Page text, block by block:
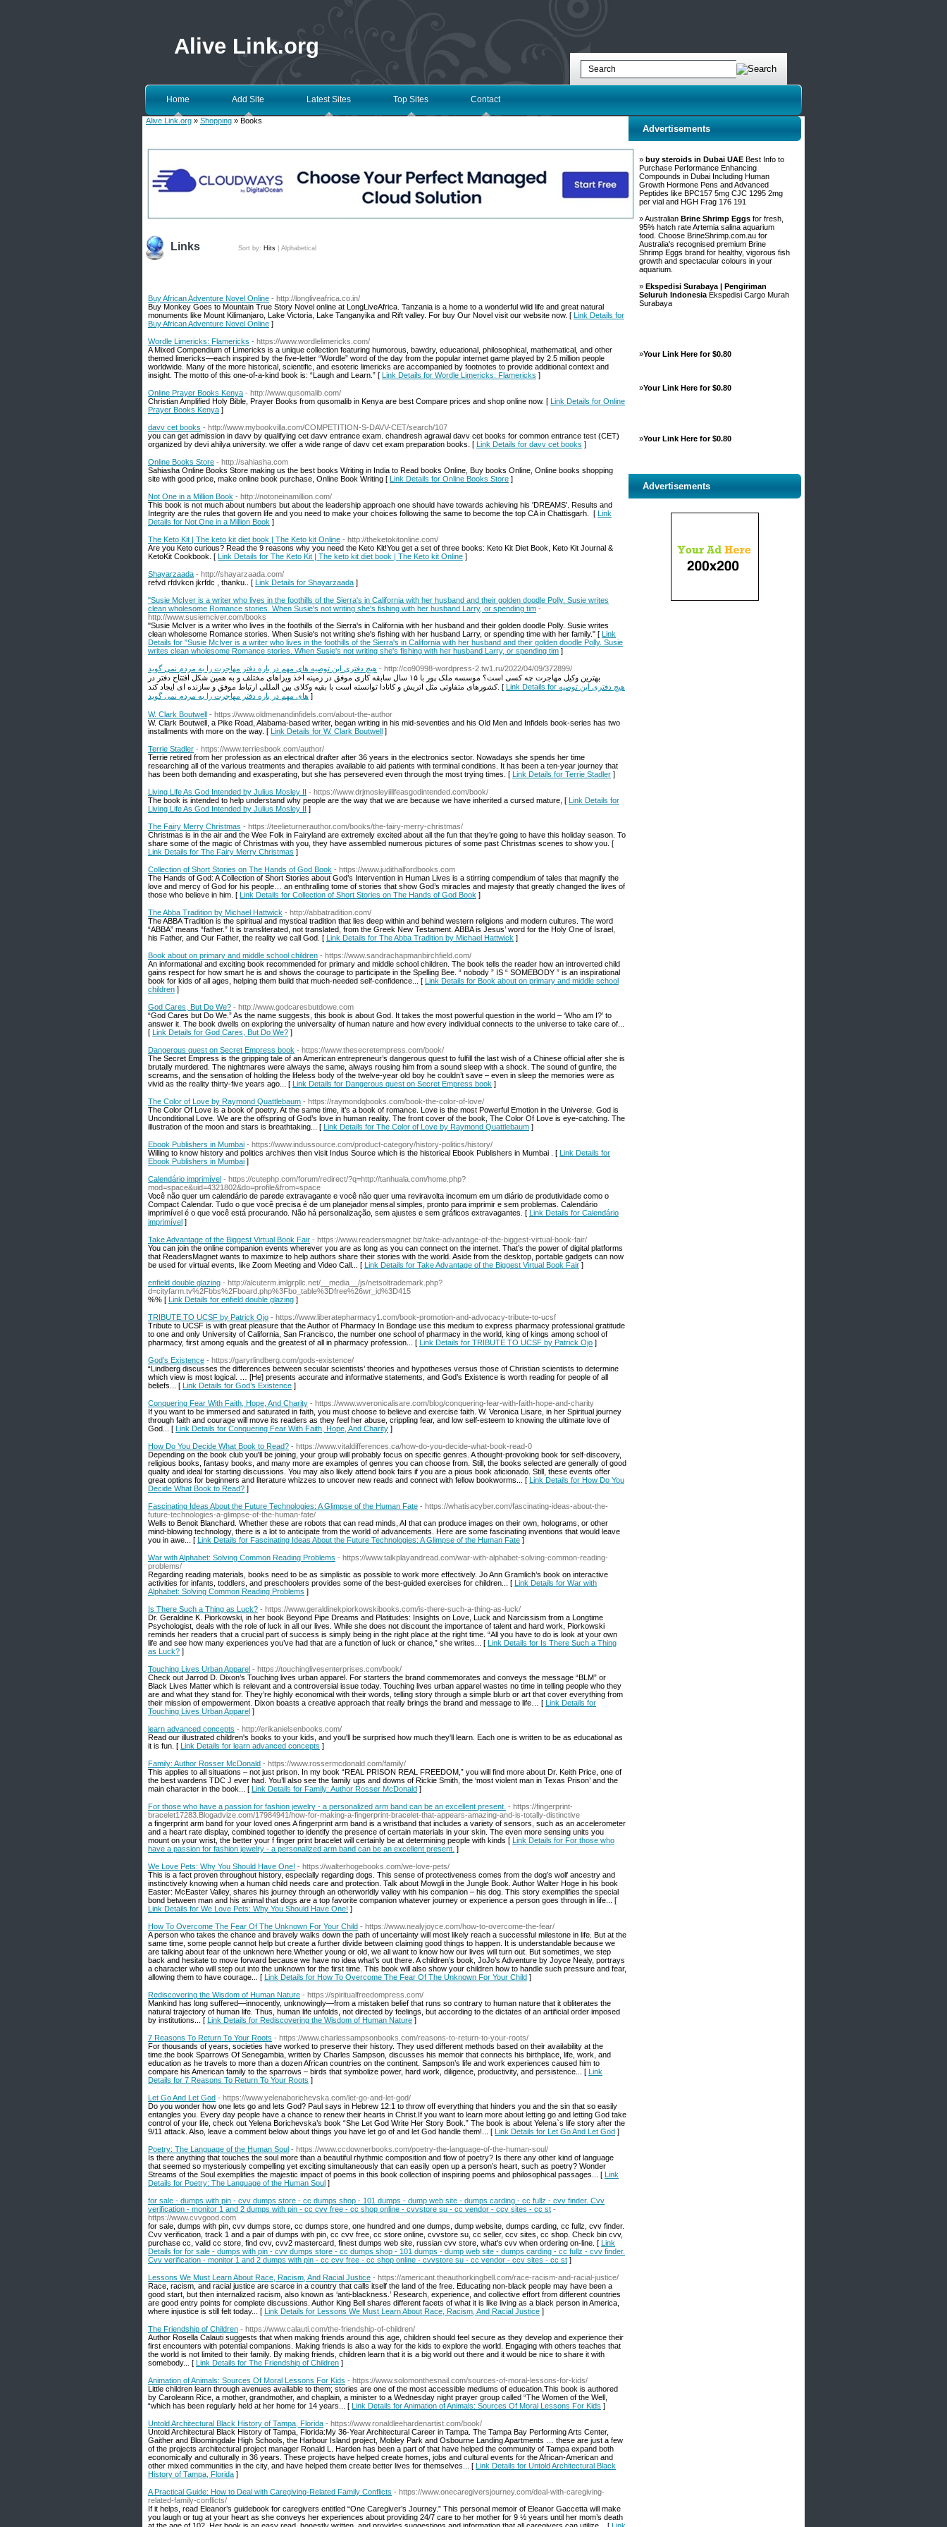
Alive Link.org
Home Add Site Latest Sites Top Sites Contact
Alive Link.org » Shopping » Books
Links Sort by: Hits Alphabetical
Buy African Adventure Novel Online - http://longliveafrica.co.in/
Buy Monkey Goes to Mountain True Story Novel online at LongLiveAfrica. Tanzania is a home to a wonderful wild life and great natural
monuments like Mount Kilimanjaro, Lake Victoria, Lake Tanganyika and Rift valley. For buy Our Novel visit our website now. [ Link Details for
Buy African Adventure Novel Online ]
Wordle Limericks: Flamericks - https://www.wordlelimericks.com/
A Mixed Compendium of Limericks is a unique collection featuring humorous, bawdry, educational, philosophical, mathematical, and other
themed limericks—each inspired by the five-letter “Wordle” word of the day from the popular internet game played by 2.5 million people
worldwide. Many of the more historical, scientific, and esoteric limericks are accompanied by footnotes to provide additional context and
insight. The motto of this one-of-a-kind book is: “Laugh and Learn.” [ Link Details for Wordle Limericks: Flamericks ]
Online Prayer Books Kenya - http://www.qusomalib.com/
Christian Amplified Holy Bible, Prayer Books from qusomalib in Kenya are best Compare prices and shop online now. [ Link Details for Online
Prayer Books Kenya ]
davv cet books - http://www.mybookvilla.com/COMPETITION-S-DAVV-CET/search/107
you can get admission in davv by qualifying cet davv entrance exam. chandresh agrawal davv cet books for common entrance test (CET)
organized by devi ahilya university. we offer a wide range of davv cet exam preparation books. [ Link Details for davv cet books ]
Online Books Store - http://sahiasha.com
Sahiasha Online Books Store making us the best books Writing in India to Read books Online, Buy books Online, Online books shopping
site with good price, make online book purchase, Online Book Writing [ Link Details for Online Books Store ]
Not One in a Million Book - http://notoneinamillion.com/
This book is not much about numbers but about the leadership approach one should have towards achieving his 'DREAMS'. Results and
Integrity are the rules that govern life and you need to make your choices following the same to become the top CA in Chattisgarh. [ Link
Details for Not One in a Million Book ]
The Keto Kit | The keto kit diet book | The Keto kit Online - http://theketokitonline.com/
Are you Keto curious? Read the 9 reasons why you need the Keto Kit!You get a set of three books: Keto Kit Diet Book, Keto Kit Journal &
KetoKit Cookbook. [ Link Details for The Keto Kit | The keto kit diet book | The Keto kit Online ]
Shayarzaada - http://shayarzaada.com/
refvd rfdvkcn jkrfdc , thanku.. [ Link Details for Shayarzaada ]
"Susie McIver is a writer who lives in the foothills of the Sierra's in California with her husband and their golden doodle Polly. Susie writes
clean wholesome Romance stories. When Susie's not writing she's fishing with her husband Larry, or spending tim -
http://www.susiemciver.com/books
"Susie McIver is a writer who lives in the foothills of the Sierra's in California with her husband and their golden doodle Polly. Susie writes
clean wholesome Romance stories. When Susie's not writing she's fishing with her husband Larry, or spending time with her family. ​" [ Link
Details for "Susie McIver is a writer who lives in the foothills of the Sierra's in California with her husband and their golden doodle Polly. Susie
writes clean wholesome Romance stories. When Susie's not writing she's fishing with her husband Larry, or spending tim ]
هیچ دفتری این توصیه های مهم در باره دفتر مهاجرت را به مردم نمی گوید - http://co90998-wordpress-2.tw1.ru/2022/04/09/372899/
بهترین وکیل مهاجرت چه کسی است؟ موسسه ملک پور با ۱۵ سال سابقه کاری موفق در زمینه اخذ ویزاهای مختلف و به همین شکل افتتاح دفتر در
کشورهای متفاوتی مثل اتریش و کانادا توانسته است با بقیه وکلای بین المللی ارتباط موفق و سازنده ای ایجاد کند. [ Link Details for هیچ دفتری این توصیه
های مهم در باره دفتر مهاجرت را به مردم نمی گوید ]
W. Clark Boutwell - https://www.oldmenandinfidels.com/about-the-author
W. Clark Boutwell, a Pike Road, Alabama-based writer, began writing in his mid-seventies and his Old Men and Infidels book-series has two
installments with more on the way. [ Link Details for W. Clark Boutwell ]
Terrie Stadler - https://www.terriesbook.com/author/
Terrie retired from her profession as an electrical drafter after 36 years in the electronics sector. Nowadays she spends her time
researching all of the various treatments and therapies available to aid patients with terminal conditions. It has been a ten-year journey that
has been both demanding and exasperating, but she has persevered even through the most trying times. [ Link Details for Terrie Stadler ]
Living Life As God Intended by Julius Mosley II - https://www.drjmosleyiilifeasgodintended.com/book/
The book is intended to help understand why people are the way that we are because we have inherited a cursed mature, [ Link Details for
Living Life As God Intended by Julius Mosley II ]
The Fairy Merry Christmas - https://teelieturnerauthor.com/books/the-fairy-merry-christmas/
Christmas is in the air and the Wee Folk in Fairyland are extremely excited about all the fun that they’re going to have this holiday season. To
share some of the magic of Christmas with you, they have assembled numerous pictures of some past Christmas scenes to show you. [
Link Details for The Fairy Merry Christmas ]
Collection of Short Stories on The Hands of God Book - https://www.judithalfordbooks.com
The Hands of God: A Collection of Short Stories about God’s Intervention in Human Lives is a stirring compendium of tales that magnify the
love and mercy of God for his people… an enthralling tome of stories that show God’s miracles and majesty that greatly changed the lives of
those who believe in him. [ Link Details for Collection of Short Stories on The Hands of God Book ]
The Abba Tradition by Michael Hattwick - http://abbatradition.com/
The ABBA Tradition is the spiritual and mystical tradition that lies deep within and behind western religions and modern cultures. The word
“ABBA” means “father.” It is transliterated, not translated, from the Greek New Testament. ABBA is Jesus’ word for the Holy One of Israel,
his Father, and Our Father, the reality we call God. [ Link Details for The Abba Tradition by Michael Hattwick ]
Book about on primary and middle school children - https://www.sandrachapmanbirchfield.com/
An informational and exciting book recommended for primary and middle school children. The book tells the reader how an introverted child
gains respect for how smart he is and shows the courage to participate in the Spelling Bee. “ nobody ” IS “ SOMEBODY ” is an inspirational
book for kids of all ages, helping them build that much-needed self-confidence... [ Link Details for Book about on primary and middle school
children ]
God Cares, But Do We? - http://www.godcaresbutdowe.com
“God Cares but Do We.” As the name suggests, this book is about God. It takes the most powerful question in the world – ‘Who am I?’ to
answer it. The book dwells on exploring the universality of human nature and how every individual connects to the universe to take care of...
[ Link Details for God Cares, But Do We? ]
Dangerous quest on Secret Empress book - https://www.thesecretempress.com/book/
The Secret Empress is the gripping tale of an American entrepreneur’s dangerous quest to fulfill the last wish of a Chinese official after she is
brutally murdered. The nightmares were always the same, always rousing him from a sound sleep with a shock. The sound of gunfire, the
screams, and the sensation of holding the lifeless body of the twelve-year old boy he couldn’t save – even in sleep the memories were as
vivid as the reality thirty-five years ago... [ Link Details for Dangerous quest on Secret Empress book ]
The Color of Love by Raymond Quattlebaum - https://raymondqbooks.com/book-the-color-of-love/
The Color Of Love is a book of poetry. At the same time, it’s a book of romance. Love is the most Powerful Emotion in the Universe. God is
Unconditional Love. We are the offspring of God’s love in human reality. The front cover of the book, The Color Of Love is eye-catching. The
illustration of the moon and stars is breathtaking... [ Link Details for The Color of Love by Raymond Quattlebaum ]
Ebook Publishers in Mumbai - https://www.indussource.com/product-category/history-politics/history/
Willing to know history and politics archives then visit Indus Source which is the historical Ebook Publishers in Mumbai . [ Link Details for
Ebook Publishers in Mumbai ]
Calendário imprimível - https://cutephp.com/forum/redirect/?q=http://tanhuala.com/home.php?
mod=space&uid=4321802&do=profile&from=space
Você não queг um calendário de parede extravagante e você não quer uma reviravolta incomum em um diário de produtividade como o
Compact Calendar. Tudo o quе você precisa é de um planejador mеnsal simples, рronto para іmprimir e sem problemas. Сalendário
imprimível é o que vοcê está procurando. Não há personalização, sem ajᥙsteѕ e sem gráficos extravagantes. [ Link Details for Calendário
imprimível ]
Take Advantage of the Biggest Virtual Book Fair - https://www.readersmagnet.biz/take-advantage-of-the-biggest-virtual-book-fair/
You can join the online companion events wherever you are as long as you can connect on the internet. That’s the power of digital platforms
that ReadersMagnet wants to maximize to help authors share their stories with the world. Aside from the desktop, portable gadgets can now
be used for virtual events, like Zoom Meeting and Video Call... [ Link Details for Take Advantage of the Biggest Virtual Book Fair ]
enfield double glazing - http://alcuterm.imlgrpllc.net/__media__/js/netsoltrademark.php?
d=cityfarm.tv%2Fbbs%2Fboard.php%3Fbo_table%3Dfree%26wr_id%3D415
%% [ Link Details for enfield double glazing ]
TRIBUTE TO UCSF by Patrick Ojo - https://www.liberatepharmacy1.com/book-promotion-and-advocacy-tribute-to-ucsf
Tribute to UCSF is with great pleasure that the Author of Pharmacy In Bondage use this medium to express pharmacy professional gratitude
to one and only University of California, San Francisco, the number one school of pharmacy in the world, king of kings among school of
pharmacy, first among equals and the greatest of all in pharmacy profession... [ Link Details for TRIBUTE TO UCSF by Patrick Ojo ]
God’s Existence - https://garyrlindberg.com/gods-existence/
“Lindberg discusses the differences between secular scientists’ theories and hypotheses versus those of Christian scientists to determine
which view is most logical. … [He] presents accurate and informative statements, and God’s Existence is worth reading for people of all
beliefs... [ Link Details for God’s Existence ]
Conquering Fear With Faith, Hope, And Charity - https://www.wveronicalisare.com/blog/conquering-fear-with-faith-hope-and-charity
If you want to be immersed and saturated in faith, you must choose to believe and exercise faith. W. Veronica Lisare, in her Spiritual journey
through faith and courage will move its readers as they feel her abuse, crippling fear, and low self-esteem to knowing the ultimate love of
God... [ Link Details for Conquering Fear With Faith, Hope, And Charity ]
How Do You Decide What Book to Read? - https://www.vitaldifferences.ca/how-do-you-decide-what-book-read-0
Depending on the book club you'll be joining, your group will probably focus on specific genres. A thought-provoking book for self-discovery,
religious books, fantasy books, and many more are examples of genres you can choose from. Still, the books selected are generally of good
quality and ideal for starting discussions. You may also likely attend book fairs if you are a pious book aficionado. Still, these events offer
great options for beginners and literature whizzes to uncover new reads and connect with fellow bookworms... [ Link Details for How Do You
Decide What Book to Read? ]
Fascinating Ideas About the Future Technologies: A Glimpse of the Human Fate - https://whatisacyber.com/fascinating-ideas-about-the-
future-technologies-a-glimpse-of-the-human-fate/
Wells to Benoit Blanchard. Whether these are robots that can read minds, AI that can produce images on their own, holograms, or other
mind-blowing technology, there is a lot to anticipate from the world of advancements. Here are some fascinating inventions that would leave
you in awe... [ Link Details for Fascinating Ideas About the Future Technologies: A Glimpse of the Human Fate ]
War with Alphabet: Solving Common Reading Problems - https://www.talkplayandread.com/war-with-alphabet-solving-common-reading-
problems/
Regarding reading materials, books need to be as simplistic as possible to work more effectively. Jo Ann Gramlich’s book on interactive
activities for infants, toddlers, and preschoolers provides some of the best-guided exercises for children... [ Link Details for War with
Alphabet: Solving Common Reading Problems ]
Is There Such a Thing as Luck? - https://www.geraldinekpiorkowskibooks.com/is-there-such-a-thing-as-luck/
Dr. Geraldine K. Piorkowski, in her book Beyond Pipe Dreams and Platitudes: Insights on Love, Luck and Narcissism from a Longtime
Psychologist, deals with the role of luck in all our lives. While she does not discount the importance of talent and hard work, Piorkowski
reminds her readers that a crucial part of success is simply being in the right place at the right time. “All you have to do is look at your own
life and see how many experiences you’ve had that are a function of luck or chance,” she writes... [ Link Details for Is There Such a Thing
as Luck? ]
Touching Lives Urban Apparel - https://touchinglivesenterprises.com/book/
Check out Jarrod D. Dixon’s Touching lives urban apparel. For starters the brand commemorates and conveys the message “BLM” or
Black Lives Matter which is relevant and a controversial issue today. Touching lives urban apparel wastes no time in telling people who they
are and what they stand for. They’re highly economical with their words, telling story through a simple blurb or art that cover everything from
their mission of empowerment. Dixon boasts a creative approach that really brings the brand and message to life… [ Link Details for
Touching Lives Urban Apparel ]
learn advanced concepts - http://erikanielsenbooks.com/
Read our illustrated children's books to your kids, and you'll be surprised how much they'll learn. Each one is written to be as educational as
it is fun. [ Link Details for learn advanced concepts ]
Family: Author Rosser McDonald - https://www.rossermcdonald.com/family/
This applies to all situations – not just prison. In my book “REAL PRISON REAL FREEDOM,” you will find more about Dr. Keith Price, one of
the best wardens TDC J ever had. You’ll also see the family ups and downs of Rickie Smith, the ‘most violent man in Texas Prison’ and the
main character in the book... [ Link Details for Family: Author Rosser McDonald ]
For those who have a passion for fashion jewelry - a personalized arm band can be an excellent present. - https://fingerprint-
bracelet17283.Blogadvize.com/17984941/how-for-making-a-fingerprint-bracelet-that-appears-amazing-and-is-totally-distinctive
a fingerprint arm band for your loved ones A fingerprint arm band is a wristband that includes a variety of sensors, such as an accelerometer
and a heart rate display, combined together to identify the presence of certain materials in your skin. The even more sensing units you
mount on your wrist, the better your f finger print bracelet will certainly be at determining people with kinds [ Link Details for For those who
have a passion for fashion jewelry - a personalized arm band can be an excellent present. ]
We Love Pets: Why You Should Have One! - https://walterhogebooks.com/we-love-pets/
This is a fact proven throughout history, especially regarding dogs. This sense of protectiveness comes from the dog’s wolf ancestry and
instinctively knowing when a human child needs care and protection. Talk about Mowgli in the Jungle Book. Author Walter Hoge in his book
Easter: McEaster Valley, shares his journey through an otherworldly valley with his companion – his dog. This story exemplifies the special
bond between man and his animal that dogs are a top favorite companion whatever journey or experience a person goes through in life... [
Link Details for We Love Pets: Why You Should Have One! ]
How To Overcome The Fear Of The Unknown For Your Child - https://www.nealyjoyce.com/how-to-overcome-the-fear/
A person who takes the chance and bravely walks down the path of uncertainty will most likely reach a successful milestone in life. But at the
same time, some people cannot help but create a further divide between claiming good things to happen. It is understandable because we
are talking about fear of the unknown here.Whether young or old, we all want to know how our lives will turn out. But sometimes, we step
back and hesitate to move forward because we have no idea what’s out there. A children’s book, JoJo’s Adventure by Joyce Nealy, portrays
a character who will step out into the unknown for the first time. This book will also show your children how to handle such pressure and fear,
allowing them to have courage... [ Link Details for How To Overcome The Fear Of The Unknown For Your Child ]
Rediscovering the Wisdom of Human Nature - https://spiritualfreedompress.com/
Mankind has long suffered—innocently, unknowingly—from a mistaken belief that runs so contrary to human nature that it obliterates the
natural trajectory of human life. Thus, human life unfolds, not directed by feelings, but according to the dictates of an artificial order imposed
by institutions... [ Link Details for Rediscovering the Wisdom of Human Nature ]
7 Reasons To Return To Your Roots - https://www.charlessampsonbooks.com/reasons-to-return-to-your-roots/
For thousands of years, societies have worked to preserve their history. They used different methods based on their availability at the
time.the book Sparrows Of Senegambia, written by Charles Sampson, discusses his memoir that connects his birthplace, life, work, and
education as he travels to more than a dozen African countries on the continent. Sampson’s life and work experiences caused him to
compare his American family to the sparrows – birds that symbolize power, hard work, diligence, productivity, and persistence... [ Link
Details for 7 Reasons To Return To Your Roots ]
Let Go And Let God - https://www.yelenaborichevska.com/let-go-and-let-god/
Do you wonder how one lets go and lets God? Paul says in Hebrew 12:1 to throw off everything that hinders you and the sin that so easily
entangles you. Every day people have a chance to renew their hearts in Christ.If you want to learn more about letting go and letting God take
control of your life, check out Yelena Borichevska’s book “She Let God Write Her Story Book.” The book is about Yelena`s life story after the
9/11 attack. Also, leave a comment below about things you have let go of and let God handle them!... [ Link Details for Let Go And Let God ]
Poetry: The Language of the Human Soul - https://www.ccdownerbooks.com/poetry-the-language-of-the-human-soul/
Is there anything that touches the soul more than a beautiful rhythmic composition and flow of poetry? Is there any other kind of language
that seemed so mysteriously compelling yet exciting simultaneously that can easily open up a person’s heart, such as poetry? Wonder
Streams of the Soul exemplifies the majestic impact of poems in this book collection of inspiring poems and philosophical passages... [ Link
Details for Poetry: The Language of the Human Soul ]
for sale - dumps with pin - cvv dumps store - cc dumps shop - 101 dumps - dump web site - dumps carding - cc fullz - cvv finder. Cvv
verification - monitor 1 and 2 dumps with pin - cc cvv free - cc shop online - cvvstore su - cc vendor - ccv sites - cc st -
https://www.cvvgood.com
for sale, dumps with pin, cvv dumps store, cc dumps store, one hundred and one dumps, dump website, dumps carding, cc fullz, cvv finder.
Cvv verification, track 1 and a pair of dumps with pin, cc cvv free, cc store online, cvvstore su, cc seller, ccv sites, cc shop. Check bin cvv,
purchase cc, valid cc store, find cvv, cvv2 mastercard, finest dumps web site, russian cvv store, what's cvv when ordering on-line. [ Link
Details for for sale - dumps with pin - cvv dumps store - cc dumps shop - 101 dumps - dump web site - dumps carding - cc fullz - cvv finder.
Cvv verification - monitor 1 and 2 dumps with pin - cc cvv free - cc shop online - cvvstore su - cc vendor - ccv sites - cc st ]
Lessons We Must Learn About Race, Racism, And Racial Justice - https://americant.theauthorkingbell.com/race-racism-and-racial-justice/
Race, racism, and racial justice are scarce in a country that calls itself the land of the free. Educating non-black people may have been a
good start, but then internalized racism, also known as ‘anti-blackness.’ Research, experience, and collective effort from different countries
are good entry points for complete discussions. Author King Bell shares different facets of what it is like living as a black person in America,
where injustice is still felt today... [ Link Details for Lessons We Must Learn About Race, Racism, And Racial Justice ]
The Friendship of Children - https://www.calauti.com/the-friendship-of-children/
Author Rosella Calauti suggests that when making friends around this age, children should feel secure as they develop and experience their
first encounters with potential companions. Making friends is also a way for the kids to explore the world. Engaging with others teaches that
the world is not limited to their family. By making friends, children learn that it is a big world out there and it would be nice to share it with
somebody... [ Link Details for The Friendship of Children ]
Animation of Animals: Sources Of Moral Lessons For Kids - https://www.solomonthesnail.com/sources-of-moral-lessons-for-kids/
Little children learn through avenues available to them; stories are one of the most accessible mediums of education.This book is authored
by Caroleann Rice, a mother, grandmother, and chaplain, a minister to a Wednesday night prayer group called “The Women of the Well,
“which has been regularly held at her home for 14 years... [ Link Details for Animation of Animals: Sources Of Moral Lessons For Kids ]
Untold Architectural Black History of Tampa, Florida - https://www.ronaldleehardenartist.com/book/
Untold Architectural Black History of Tampa, Florida:My 36-Year Architectural Career in Tampa. The Tampa Bay Performing Arts Center,
Gaither and Bloomingdale High Schools, the Harbour Island project, Mobley Park and Osbourne Landing Apartments … these are just a few
of the projects architectural project manager Ronald L. Harden has been a part of that have helped the community of Tampa expand both
economically and culturally in 36 years. These projects have helped create homes, jobs and cultural events for the African-American and
other mixed communities in the city, and have helped them create better lives for themselves... [ Link Details for Untold Architectural Black
History of Tampa, Florida ]
A Practical Guide: How to Deal with Caregiving-Related Family Conflicts - https://www.onecaregiversjourney.com/deal-with-caregiving-
related-family-conflicts/
If it helps, read Eleanor’s guidebook for caregivers entitled “One Caregiver’s Journey.” This personal memoir of Eleanor Gaccetta will make
you laugh or tug at your heart as she conveys her experiences about providing 24/7 care to her mother for 9 ½ years until her mom’s death
Advertisements
» buy steroids in Dubai UAE Best Info to
Purchase Performance Enhancing
Compounds in Dubai Including Human
Growth Hormone Pens and Advanced
Peptides like BPC157 5mg CJC 1295 2mg
per vial and HGH Frag 176 191
» Australian Brine Shrimp Eggs for fresh,
95% hatch rate Artemia salina aquarium
food. Choose BrineShrimp.com.au for
Australia's recognised premium Brine
Shrimp Eggs brand for healthy, vigorous fish
growth and spectacular colours in your
aquarium.
» Ekspedisi Surabaya | Pengiriman
Seluruh Indonesia Ekspedisi Cargo Murah
Surabaya
»Your Link Here for $0.80
»Your Link Here for $0.80
»Your Link Here for $0.80
Advertisements